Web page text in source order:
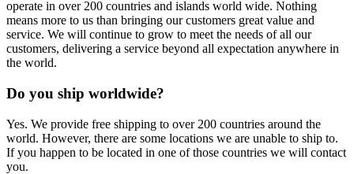
operate in over 200 countries and islands world wide. Nothing
means more to us than bringing our customers great value and
service. We will continue to grow to meet the needs of all our
customers, delivering a service beyond all expectation anywhere in
the world.
Do you ship worldwide?
Yes. We provide free shipping to over 200 countries around the
world. However, there are some locations we are unable to ship to.
If you happen to be located in one of those countries we will contact
you.